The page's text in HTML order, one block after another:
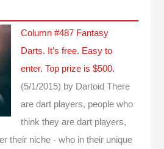
Column #487 Fantasy
Darts. It’s free. Easy to
enter. Top prize is $500.
(5/1/2015) by Dartoid There
are dart players, people who
think they are dart players,
their niche - who in their unique